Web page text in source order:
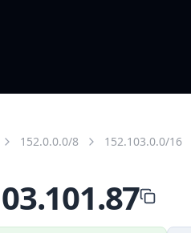
152.0.0.0/8 152.103.0.0/16